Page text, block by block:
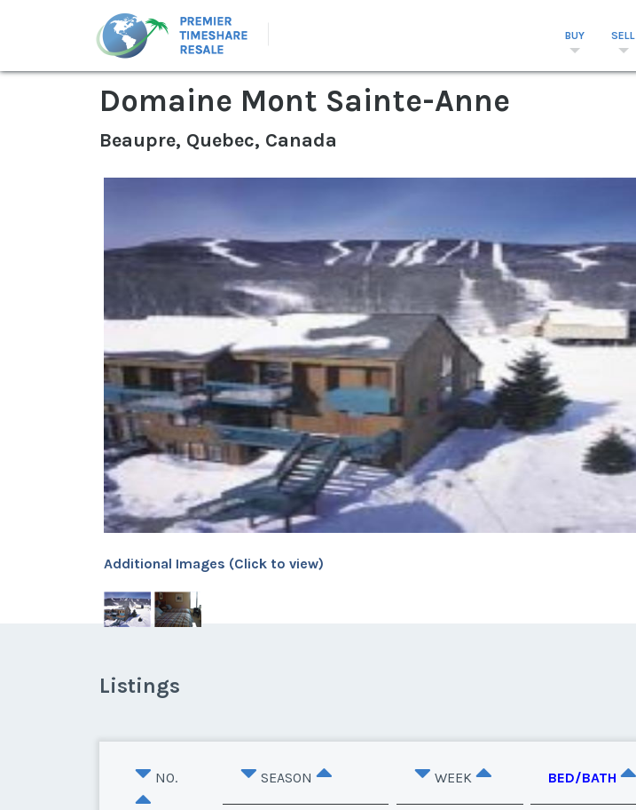
BUY SELL
Domaine Mont Sainte-Anne
Beaupre, Quebec, Canada
Additional Images (Click to view)
Listings
NO. SEASON WEEK BED/BATH